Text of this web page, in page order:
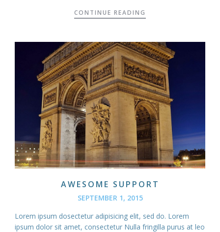
CONTINUE READING
AWESOME SUPPORT
SEPTEMBER 1, 2015
Lorem ipsum dosectetur adipisicing elit, sed do. Lorem
ipsum dolor sit amet, consectetur Nulla fringilla purus at leo